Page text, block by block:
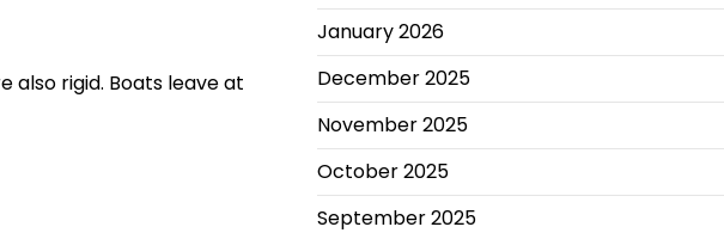
also rigid. Boats leave at
January 2026
December 2025
November 2025
October 2025
September 2025